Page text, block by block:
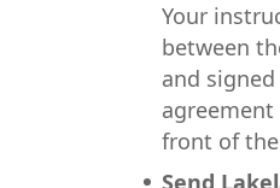
Your
between
and
agreement
front of
Send